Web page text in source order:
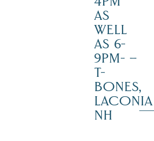
AS
WELL
AS 6-
9PM- –
T-
BONES,
LACONIA
NH